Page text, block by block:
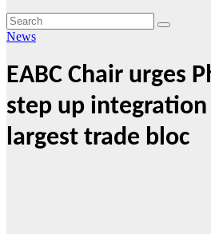
News
EABC Chair urges
step up integration
largest trade bloc